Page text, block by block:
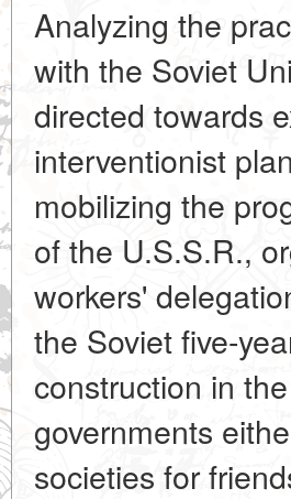
Analyzing the
with the Soviet
directed towards
interventionist
mobilizing the
of the U.S.S.R.,
workers'
the Soviet five-
construction in
governments
societies for